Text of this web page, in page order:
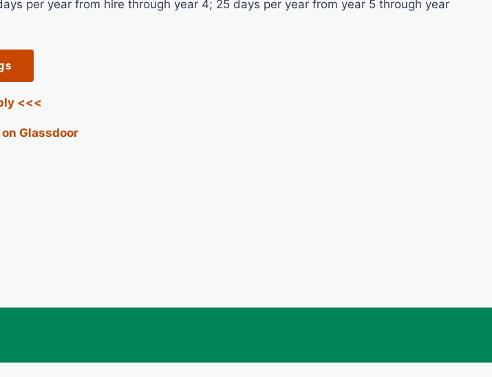
per year from hire through year 4; 25 days per year from year 5 through year
<<<
Glassdoor